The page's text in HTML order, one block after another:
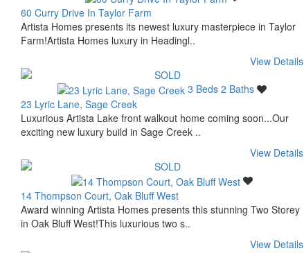
60 Curry Drive In Taylor Farm
Artista Homes presents its newest luxury masterpiece in Taylor
Farm!Artista Homes luxury in Headingl..
View Details
3 Beds 2 Baths
23 Lyric Lane, Sage Creek
Luxurious Artista Lake front walkout home coming soon...Our
exciting new luxury build in Sage Creek ..
View Details
14 Thompson Court, Oak Bluff West
Award winning Artista Homes presents this stunning Two Storey
in Oak Bluff West!This luxurious two s..
View Details